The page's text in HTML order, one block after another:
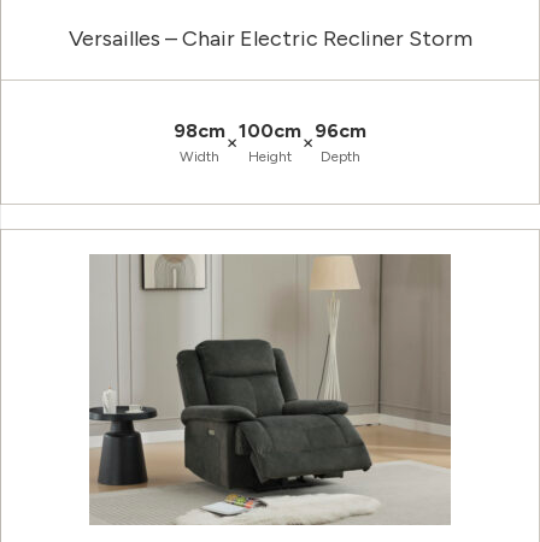
Versailles – Chair Electric Recliner Storm
98cm
Width
×100cm
Height
×96cm
Depth